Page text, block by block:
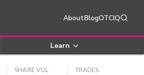
AboutBlogOTCIQ
Learn
SHARE VOL TRADES